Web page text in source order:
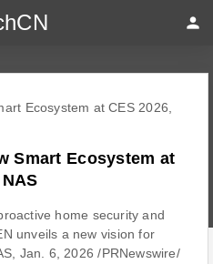
Smart Ecosystem at
home security and
unveils a new vision for
Jan. 6, 2026 /PRNewswire/
person